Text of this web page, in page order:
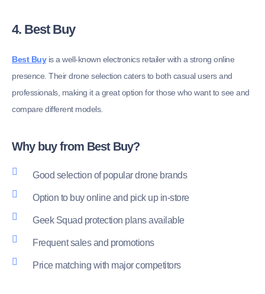
4. Best Buy
Best Buyis a well-known electronics retailer with a strong online
presence. Their drone selection caters to both casual users and
professionals, making it a great option for those who want to see and
compare different models.
Why buy from Best Buy?
Good selection of popular drone brands
Option to buy online and pick up in-store
Geek Squad protection plans available
Frequent sales and promotions
Price matching with major competitors